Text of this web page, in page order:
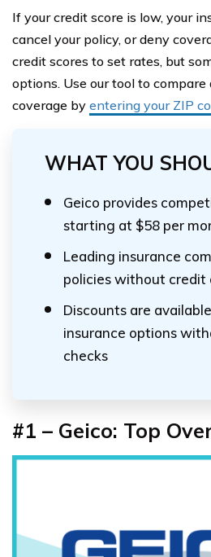
If your credit score is low, your
cancel your policy, or deny
credit scores to set rates, but
options. Use our tool to
coverage by entering your ZIP
WHAT YOU
Geico provides
starting at $58 per
Leading insurance
policies without credit
Discounts are
insurance options
checks
#1 – Geico: Top